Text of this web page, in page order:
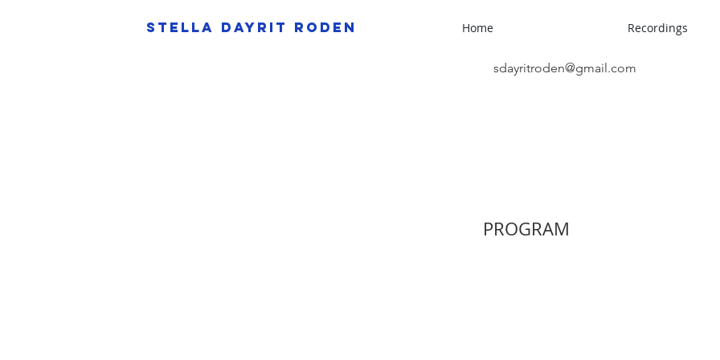
Stella dayrit roden Home Recordings
sdayritroden@gmail.com
PROGRAM